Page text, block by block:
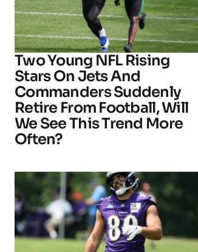
Two Young NFL Rising
Stars On Jets And
Commanders Suddenly
Retire From Football, Will
We See This Trend More
Often?